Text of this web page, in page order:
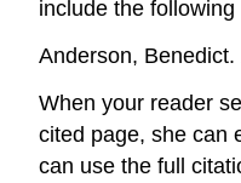
include the
Anderson, Benedict.
When your reader
cited page, she can
can use the full